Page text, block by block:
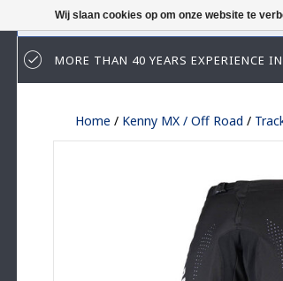
Helaas
MORE THAN 40 YEARS EXPERIENCE
Home / Kenny MX / Off Road /
Wij slaan cookies op om onze website te